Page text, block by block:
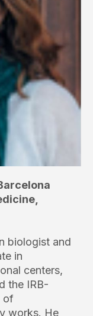
biologist and
in
centers,
the IRB-
of
works. He